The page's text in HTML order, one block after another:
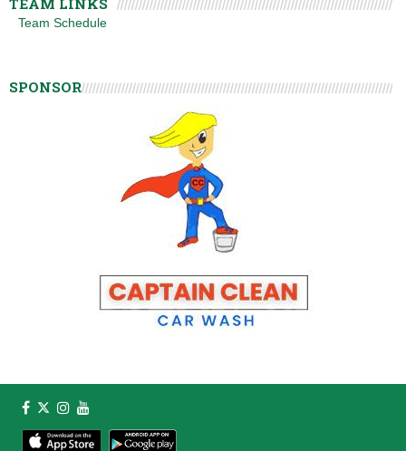
TEAM LINKS
Team Schedule
SPONSOR